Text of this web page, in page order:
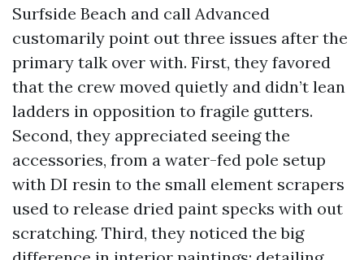
Surfside Beach and call Advanced
customarily point out three issues after the
primary talk over with. First, they favored
that the crew moved quietly and didn’t lean
ladders in opposition to fragile gutters.
Second, they appreciated seeing the
accessories, from a water-fed pole setup
with DI resin to the small element scrapers
used to release dried paint specks with out
scratching. Third, they noticed the big